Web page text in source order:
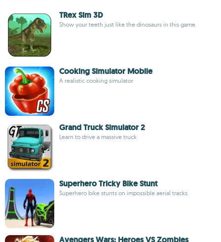
TRex Sim 3D
Show your teeth just like the dinosaurs in this game
Cooking Simulator Mobile
A realistic cooking simulator
Grand Truck Simulator 2
Learn to drive a massive truck
Superhero Tricky Bike Stunt
Superhero bike stunts on impossible aerial tracks
Avengers Wars: Heroes VS Zombies